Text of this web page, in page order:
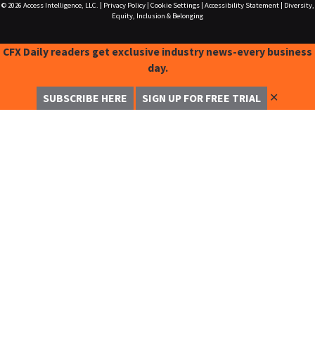
© 2026 Access Intelligence, LLC. Privacy Policy| Cookie Settings| Accessibility Statement|
Diversity,
Equity, Inclusion & Belonging
CFX Daily readers get exclusive industry news-every business
day.
SUBSCRIBE HERE SIGN UP FOR FREE TRIAL ✕